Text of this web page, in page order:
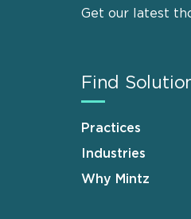
Get our latest
Find
Practices
Industries
Why Mintz